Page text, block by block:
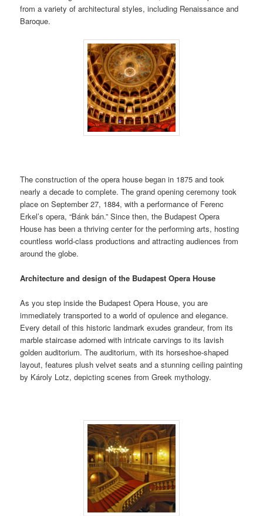
from a variety of architectural styles, including Renaissance and
Baroque.
The construction of the opera house began in 1875 and took
nearly a decade to complete. The grand opening ceremony took
place on September 27, 1884, with a performance of Ferenc
Erkel’s opera, “Bánk bán.” Since then, the Budapest Opera
House has been a thriving center for the performing arts, hosting
countless world-class productions and attracting audiences from
around the globe.
Architecture and design of the Budapest Opera House
As you step inside the Budapest Opera House, you are
immediately transported to a world of opulence and elegance.
Every detail of this historic landmark exudes grandeur, from its
marble staircase adorned with intricate carvings to its lavish
golden auditorium. The auditorium, with its horseshoe-shaped
layout, features plush velvet seats and a stunning ceiling painting
by Károly Lotz, depicting scenes from Greek mythology.